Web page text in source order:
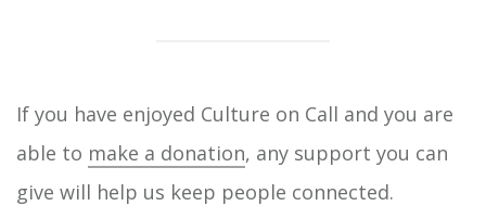
If you have enjoyed Culture on Call and you are
able to make a donation, any support you can
give will help us keep people connected.